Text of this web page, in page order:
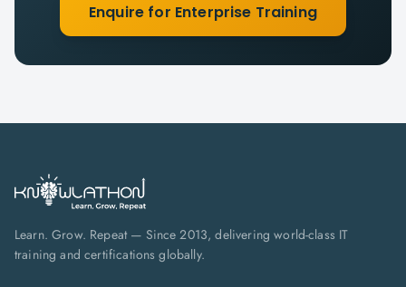
Enquire for Enterprise Training
Learn. Grow. Repeat — Since 2013, delivering world-class IT
training and certifications globally.